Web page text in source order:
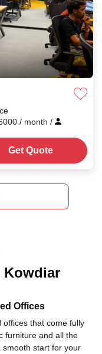
/ month /
Get Quote
Kowdiar
Offices
that come fully
furniture and all the
start for your